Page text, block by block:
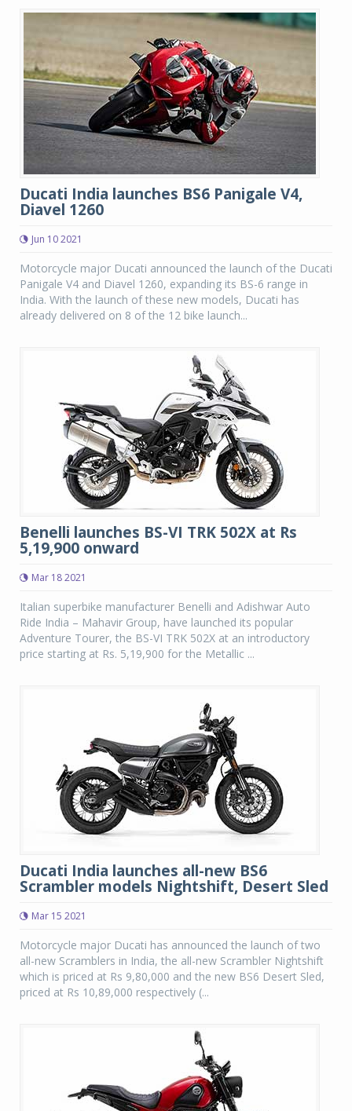
Ducati India launches BS6 Panigale V4,
Diavel 1260
Jun 10 2021
Motorcycle major Ducati announced the launch of the Ducati
Panigale V4 and Diavel 1260, expanding its BS-6 range in
India. With the launch of these new models, Ducati has
already delivered on 8 of the 12 bike launch...
Benelli launches BS-VI TRK 502X at Rs
5,19,900 onward
Mar 18 2021
Italian superbike manufacturer Benelli and Adishwar Auto
Ride India – Mahavir Group, have launched its popular
Adventure Tourer, the BS-VI TRK 502X at an introductory
price starting at Rs. 5,19,900 for the Metallic ...
Ducati India launches all-new BS6
Scrambler models Nightshift, Desert Sled
Mar 15 2021
Motorcycle major Ducati has announced the launch of two
all-new Scramblers in India, the all-new Scrambler Nightshift
which is priced at Rs 9,80,000 and the new BS6 Desert Sled,
priced at Rs 10,89,000 respectively (...